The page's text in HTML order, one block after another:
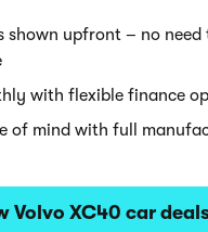
shown upfront – no need
with flexible finance
of mind with full
Volvo XC40 car